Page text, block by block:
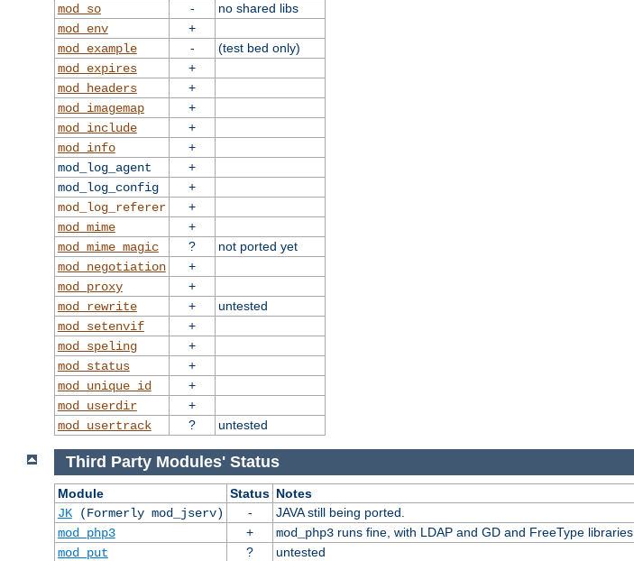
mod_so
-
no shared libs
mod_env
+
mod_example
-
(test bed only)
mod_expires
+
mod_headers
+
mod_imagemap
+
mod_include
+
mod_info
+
mod_log_agent
+
mod_log_config
+
mod_log_referer
+
mod_mime
+
mod_mime_magic
?
not ported yet
mod_negotiation
+
mod_proxy
+
mod_rewrite
+
untested
mod_setenvif
+
mod_speling
+
mod_status
+
mod_unique_id
+
mod_userdir
+
mod_usertrack
? untested
Third Party Modules' Status
Module Status Notes
JK(Formerly mod_jserv) -
JAVA still being ported.
mod_php3
+ mod_php3runs fine, with LDAP and GD and FreeType libraries.
mod_put
? untested